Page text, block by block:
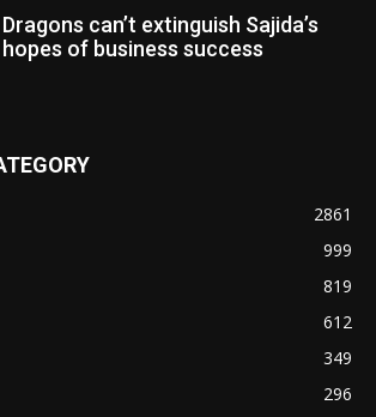
Dragons can’t extinguish Sajida’s
hopes of business success
2861
999
819
612
349
296